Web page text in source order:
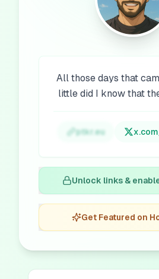
All those days that
little did I know that
ptkr.eu
Unlock links &
Get Featured on